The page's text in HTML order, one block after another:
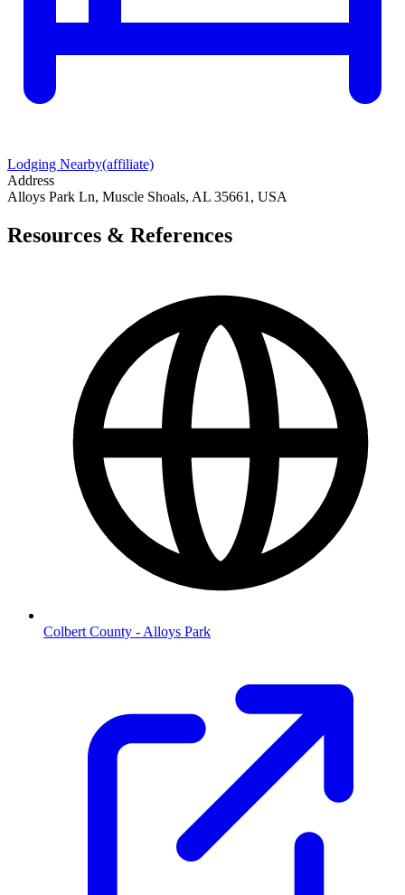
Lodging Nearby(affiliate)
Address
Alloys Park Ln, Muscle Shoals, AL 35661, USA
Resources & References
Colbert County - Alloys Park